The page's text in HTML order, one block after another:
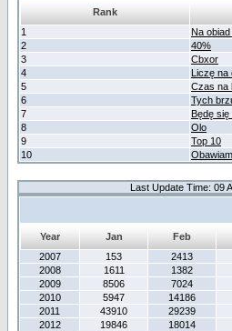
Rank
1
Na
2
40%
3
Cbxor
4
Liczę na
5
Czas na
6
Tych
7
Będę się
8
Olo
9
Top 10
10
Last Update Time: 09
Year Jan Feb
2007
153 2413
2008
1611 1382
2009
8506 7024
2010
5947 14186
2011
43910 29239
2012
19846 18014